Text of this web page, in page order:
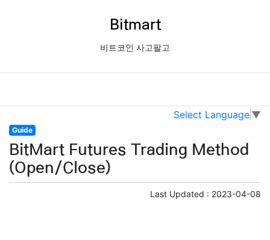
Bitmart
비트코인 사고팔고
Select Language ▼
Guide
BitMart Futures Trading Method
(Open/Close)
Last Updated : 2023-04-08